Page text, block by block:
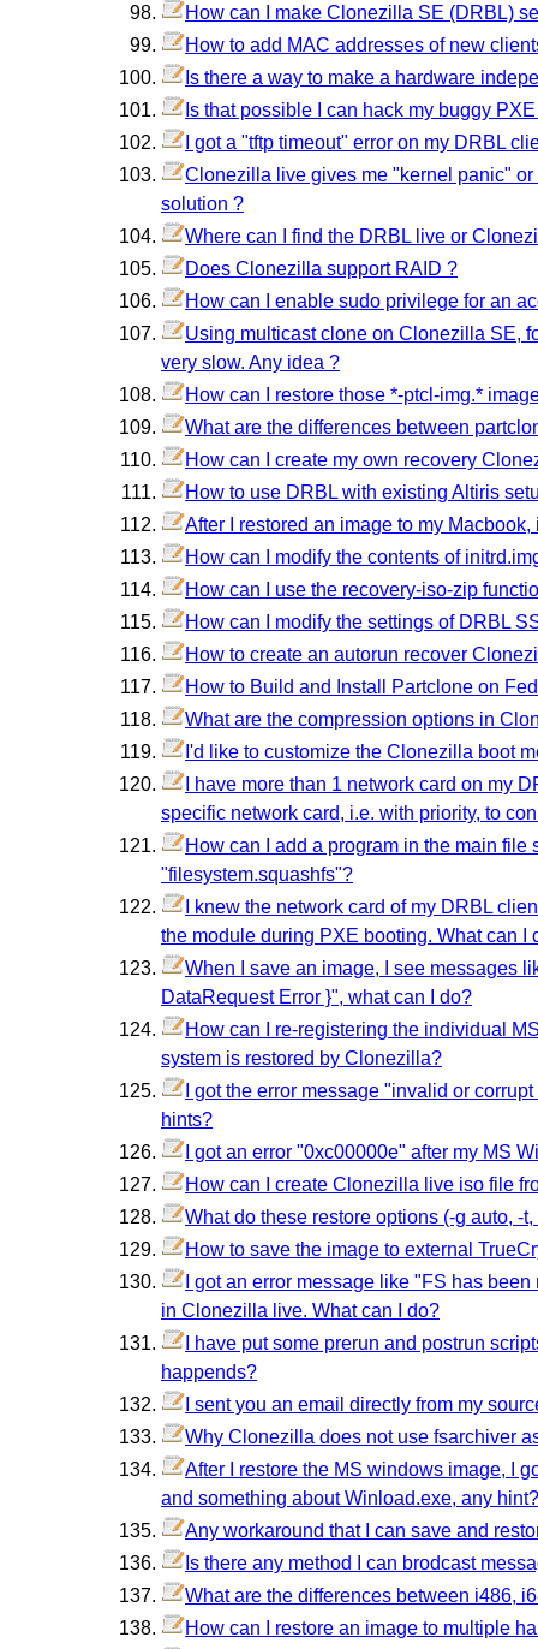
How can I make Clonezilla SE (DRBL)
How to add MAC addresses of new
Is there a way to make a hardware
Is that possible I can hack my buggy
I got a "tftp timeout" error on my DRBL
Clonezilla live gives me "kernel panic"
solution ?
Where can I find the DRBL live or
Does Clonezilla support RAID ?
How can I enable sudo privilege for an
Using multicast clone on Clonezilla SE,
very slow. Any idea ?
How can I restore those *-ptcl-img.*
What are the differences between
How can I create my own recovery
How to use DRBL with existing Altiris
After I restored an image to my
How can I modify the contents of
How can I use the recovery-iso-zip
How can I modify the settings of DRBL
How to create an autorun recover
How to Build and Install Partclone on
What are the compression options in
I'd like to customize the Clonezilla boot
I have more than 1 network card on my
specific network card, i.e. with priority, to
How can I add a program in the main
"filesystem.squashfs"?
I knew the network card of my DRBL
the module during PXE booting. What can I
When I save an image, I see messages
DataRequest Error }", what can I do?
How can I re-registering the individual
system is restored by Clonezilla?
I got the error message "invalid or
hints?
I got an error "0xc00000e" after my MS
How can I create Clonezilla live iso file
What do these restore options (-g auto, -
How to save the image to external
I got an error message like "FS has
in Clonezilla live. What can I do?
I have put some prerun and postrun
happends?
I sent you an email directly from my
Why Clonezilla does not use fsarchiver
After I restore the MS windows image, I
and something about Winload.exe, any hint?
Any workaround that I can save and
Is there any method I can brodcast
What are the differences between i486,
How can I restore an image to multiple